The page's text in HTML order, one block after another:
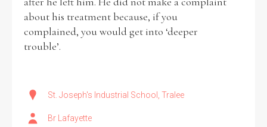
about his treatment because, if you
complained, you would get into ‘deeper
trouble’.
St. Joseph's Industrial School, Tralee
Br Lafayette